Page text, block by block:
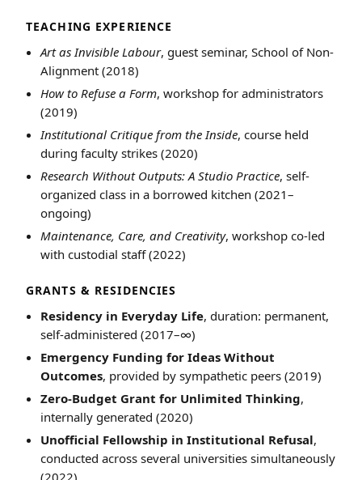
TEACHING EXPERIENCE
Art as Invisible Labour, guest seminar, School of Non-
Alignment (2018)
How to Refuse a Form, workshop for administrators
(2019)
Institutional Critique from the Inside, course held
during faculty strikes (2020)
Research Without Outputs: A Studio Practice, self-
organized class in a borrowed kitchen (2021–
ongoing)
Maintenance, Care, and Creativity, workshop co-led
with custodial staff (2022)
GRANTS & RESIDENCIES
Residency in Everyday Life, duration: permanent,
self-administered (2017–∞)
Emergency Funding for Ideas Without
Outcomes, provided by sympathetic peers (2019)
Zero-Budget Grant for Unlimited Thinking,
internally generated (2020)
Unofficial Fellowship in Institutional Refusal,
conducted across several universities simultaneously